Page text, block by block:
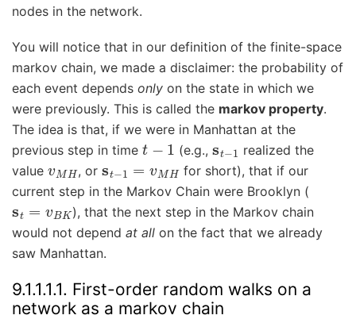
nodes in the network.
You will notice that in our definition of the finite-space
markov chain, we made a disclaimer: the probability of
each event depends only on the state in which we
were previously. This is called the markov property.
The idea is that, if we were in Manhattan at the
previous step in time t−1 (e.g.,st−1realized the
value vMH, ors t−1= v H for short), that if our
current step in the Markov Chain were Brooklyn (
st= vB K ), that the next step in the Markov chain
would not depend at all on the fact that we already
saw Manhattan.
9.1.1.1.1. First-order random walks on a
network as a markov chain